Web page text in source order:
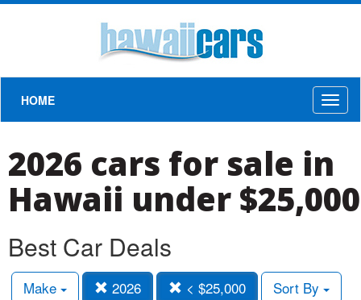
HOME
2026 cars for sale in
Hawaii under $25,000
Best Car Deals
Make 2026 < $25,000 Sort By